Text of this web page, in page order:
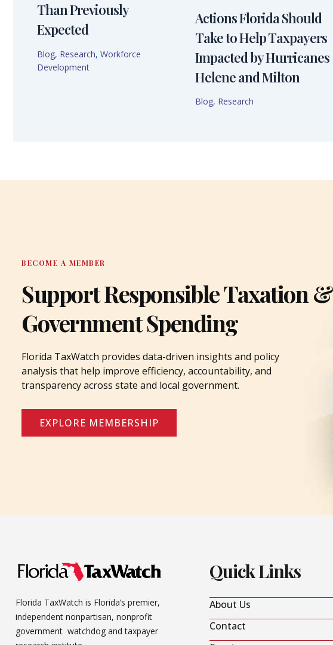
Than Previously
Expected
Blog, Research, Workforce
Development
Actions Florida Should
Take to Help Taxpayers
Impacted by Hurricanes
Helene and Milton
Blog, Research
BECOME A MEMBER
Support Responsible Taxation &
Government Spending
Florida TaxWatch provides data-driven insights and policy
analysis that help improve efficiency, accountability, and
transparency across state and local government.
EXPLORE MEMBERSHIP
Florida TaxWatch is Florida’s premier,
independent nonpartisan, nonprofit
government watchdog and taxpayer
Quick Links
About Us
Contact